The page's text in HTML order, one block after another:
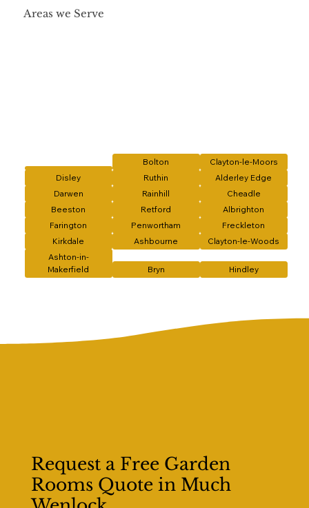
Areas we Serve
Bolton
Clayton-le-Moors
Disley
Ruthin
Alderley Edge
Darwen
Rainhill
Cheadle
Beeston
Retford
Albrighton
Farington
Penwortham
Freckleton
Kirkdale
Ashbourne
Clayton-le-Woods
Ashton-in-
Makerfield
Bryn Hindley
Request a Free Garden
Rooms Quote in Much